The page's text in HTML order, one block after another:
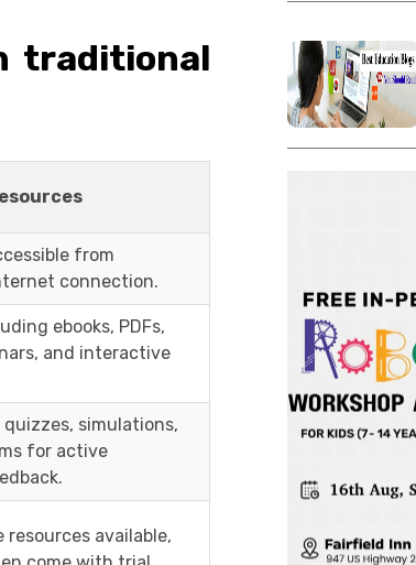
traditional
from
connection.
ebooks, PDFs,
and interactive
simulations,
for active
available,